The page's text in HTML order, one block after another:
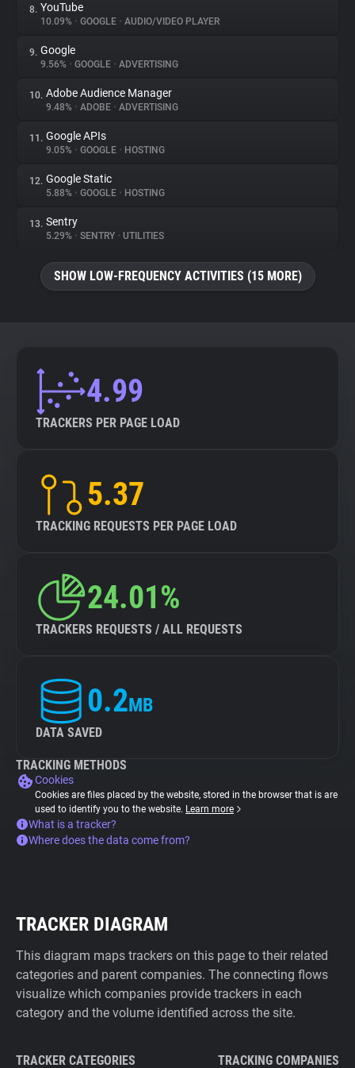
8. YouTube
10.09% • GOOGLE • AUDIO/VIDEO PLAYER
9. Google
9.56% • GOOGLE • ADVERTISING
10. Adobe Audience Manager
9.48% • ADOBE • ADVERTISING
11. Google APIs
9.05% • GOOGLE • HOSTING
12. Google Static
5.88% • GOOGLE • HOSTING
13. Sentry
5.29% • SENTRY • UTILITIES
SHOW LOW-FREQUENCY ACTIVITIES (15 MORE)
4.99
TRACKERS PER PAGE LOAD
5.37
TRACKING REQUESTS PER PAGE LOAD
24.01%
TRACKERS REQUESTS / ALL REQUESTS
0.2MB
DATA SAVED
TRACKING METHODS
Cookies
Cookies are files placed by the website, stored in the browser that is are
used to identify you to the website. Learn more
What is a tracker?
Where does the data come from?
TRACKER DIAGRAM
This diagram maps trackers on this page to their related
categories and parent companies. The connecting flows
visualize which companies provide trackers in each
category and the volume identified across the site.
TRACKER CATEGORIES TRACKING COMPANIES